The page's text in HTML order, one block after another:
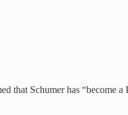
that Schumer has “become a